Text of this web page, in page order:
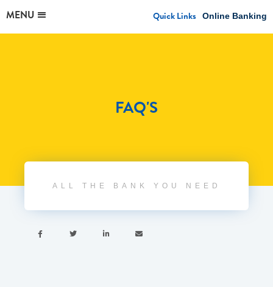
MENU Quick Links Online Banking
FAQ'S
ALL THE BANK YOU NEED
   